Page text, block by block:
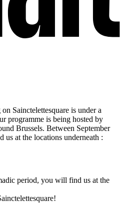
Sainctelettesquare is under a
programme is being hosted by
Brussels. Between September
at the locations underneath :
period, you will find us at the